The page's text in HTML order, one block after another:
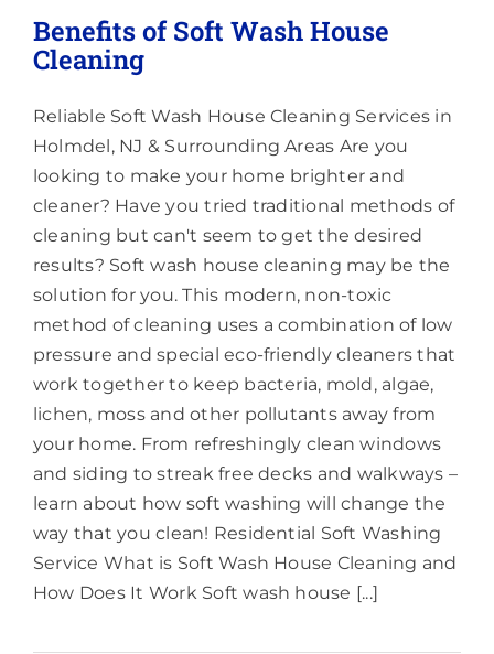
Benefits of Soft Wash House
Cleaning
Reliable Soft Wash House Cleaning Services in
Holmdel, NJ & Surrounding Areas Are you
looking to make your home brighter and
cleaner? Have you tried traditional methods of
cleaning but can't seem to get the desired
results? Soft wash house cleaning may be the
solution for you. This modern, non-toxic
method of cleaning uses a combination of low
pressure and special eco-friendly cleaners that
work together to keep bacteria, mold, algae,
lichen, moss and other pollutants away from
your home. From refreshingly clean windows
and siding to streak free decks and walkways –
learn about how soft washing will change the
way that you clean! Residential Soft Washing
Service What is Soft Wash House Cleaning and
How Does It Work Soft wash house [...]